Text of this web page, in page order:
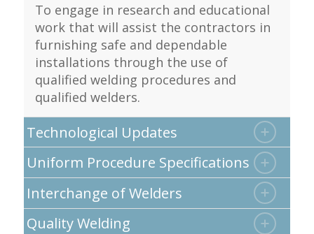
To engage in research and educational
work that will assist the contractors in
furnishing safe and dependable
installations through the use of
qualified welding procedures and
qualified welders.
Technological Updates
Uniform Procedure Specifications
Interchange of Welders
Quality Welding